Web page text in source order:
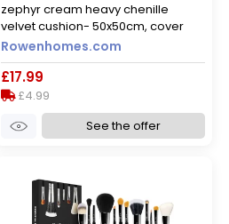
zephyr cream heavy chenille
velvet cushion- 50x50cm, cover
only
Rowenhomes.com
£17.99
£4.99
See the offer